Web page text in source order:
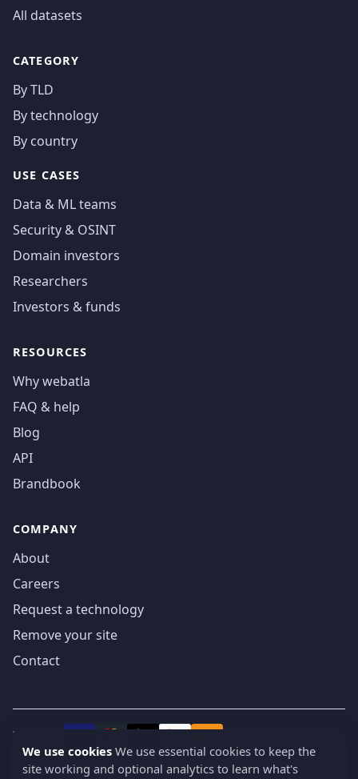
All datasets
CATEGORY
By TLD
By technology
By country
USE CASES
Data & ML teams
Security & OSINT
Domain investors
Researchers
Investors & funds
RESOURCES
Why webatla
FAQ & help
Blog
API
Brandbook
COMPANY
About
Careers
Request a technology
Remove your site
Contact
We accept
We use cookies We use essential cookies to keep the
site working and optional analytics to learn what's